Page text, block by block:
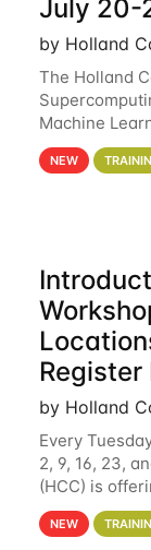
July 20-
by Holland
The Holland
Machine
workshop will
analytics and
NEW
Register
by Holland
Every
2, 9, 16, 23,
(HCC) is
These
clusters and
NEW